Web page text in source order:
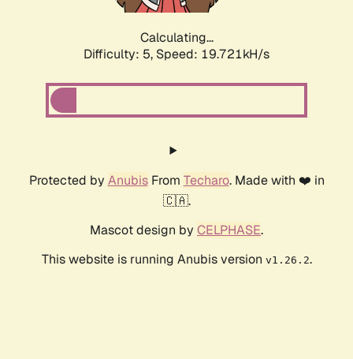
Calculating...
Difficulty: 5, Speed: 19.721kH/s
Protected by AnubisFrom Techaro. Made with ❤️ in
🇨🇦.
Mascot design by CELPHASE.
This website is running Anubis version v1.26.2.